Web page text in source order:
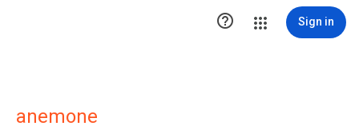
 Sign in
anemone